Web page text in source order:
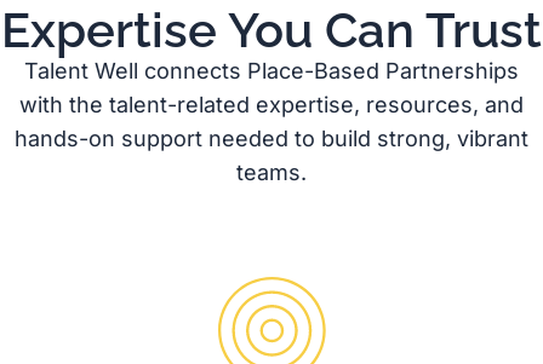
Expertise You Can Trust
Talent Well connects Place-Based Partnerships
with the talent-related expertise, resources, and
hands-on support needed to build strong, vibrant
teams.